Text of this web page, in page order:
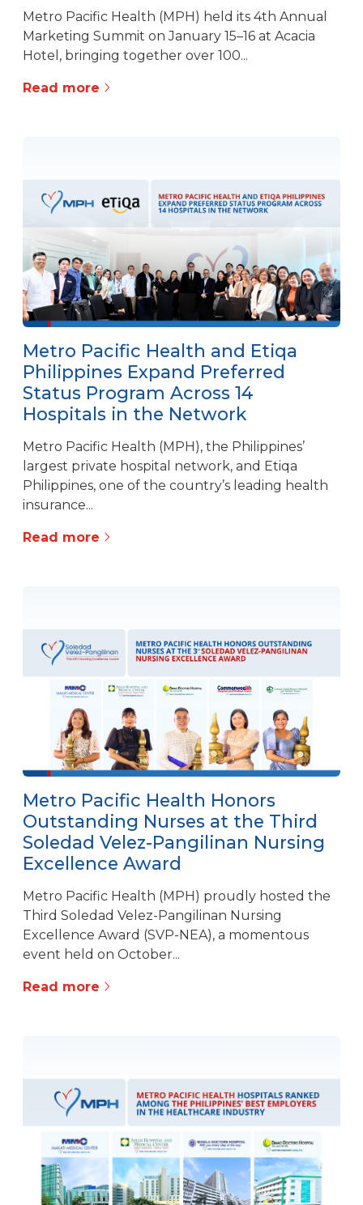
Metro Pacific Health (MPH) held its 4th Annual
Marketing Summit on January 15–16 at Acacia
Hotel, bringing together over 100...
Read more
Metro Pacific Health and Etiqa
Philippines Expand Preferred
Status Program Across 14
Hospitals in the Network
Metro Pacific Health (MPH), the Philippines’
largest private hospital network, and Etiqa
Philippines, one of the country’s leading health
insurance...
Read more
Metro Pacific Health Honors
Outstanding Nurses at the Third
Soledad Velez-Pangilinan Nursing
Excellence Award
Metro Pacific Health (MPH) proudly hosted the
Third Soledad Velez-Pangilinan Nursing
Excellence Award (SVP-NEA), a momentous
event held on October...
Read more